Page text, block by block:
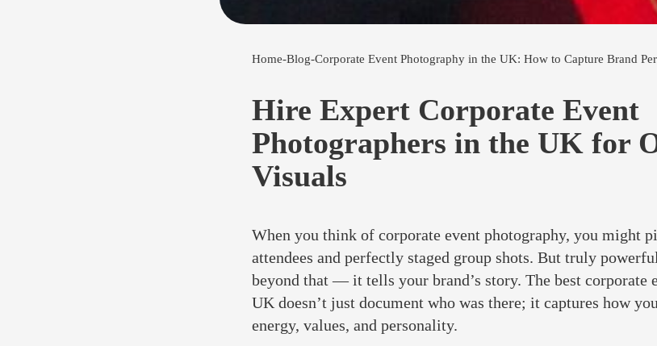
Home-Blog-Corporate Event Photography in the UK: How to Capture Brand
Hire Expert Corporate Event
Photographers in the UK for
Visuals
When you think of corporate event photography, you might
attendees and perfectly staged group shots. But truly
beyond that — it tells your brand’s story. The best corporate
UK doesn’t just document who was there; it captures how
energy, values, and personality.